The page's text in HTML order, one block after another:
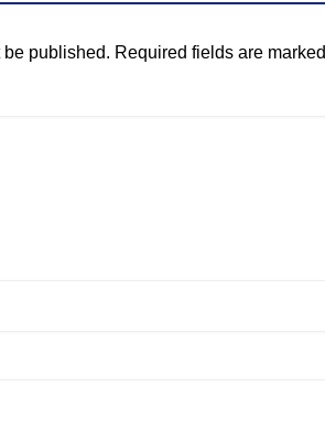
published. Required fields are marked